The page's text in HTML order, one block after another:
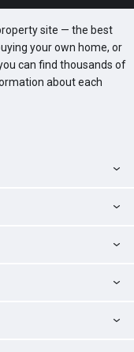
site — the best
your own home, or
can find thousands of
about each